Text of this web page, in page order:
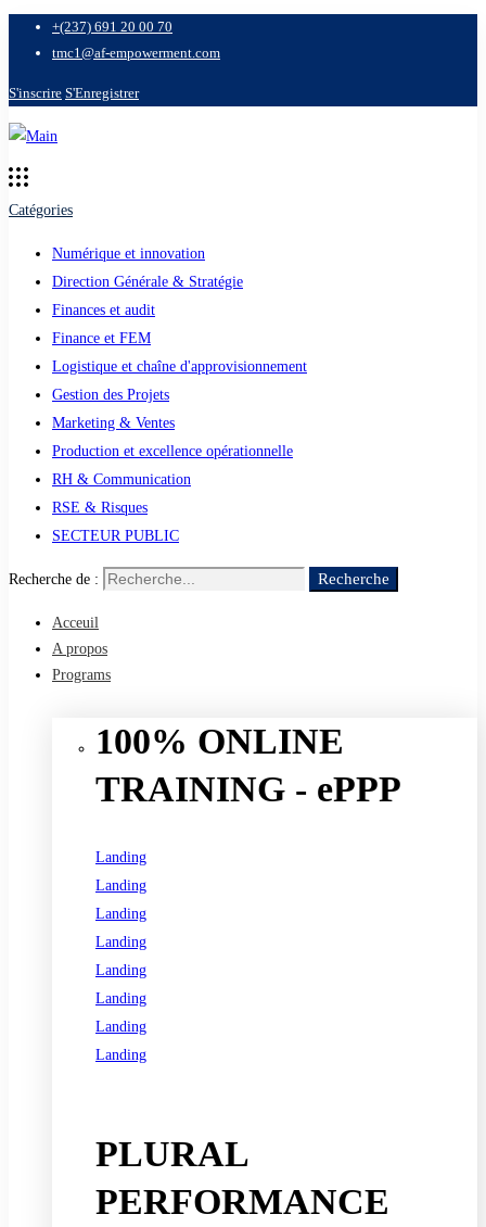
+(237) 691 20 00 70
tmc1@af-empowerment.com
S'inscrire S'Enregistrer
Catégories
Numérique et innovation
Direction Générale & Stratégie
Finances et audit
Finance et FEM
Logistique et chaîne d'approvisionnement
Gestion des Projets
Marketing & Ventes
Production et excellence opérationnelle
RH & Communication
RSE & Risques
SECTEUR PUBLIC
Recherche de : Recherche
Acceuil
A propos
Programs
100% ONLINE
TRAINING - ePPP
Landing
Landing
Landing
Landing
Landing
Landing
Landing
Landing
PLURAL
PERFORMANCE